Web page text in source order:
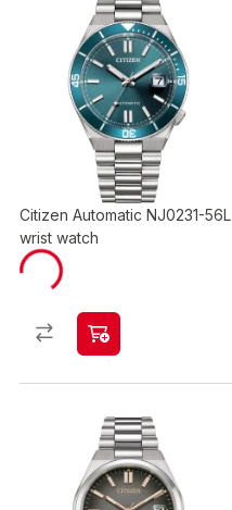
Citizen Automatic NJ0231-56L
wrist watch